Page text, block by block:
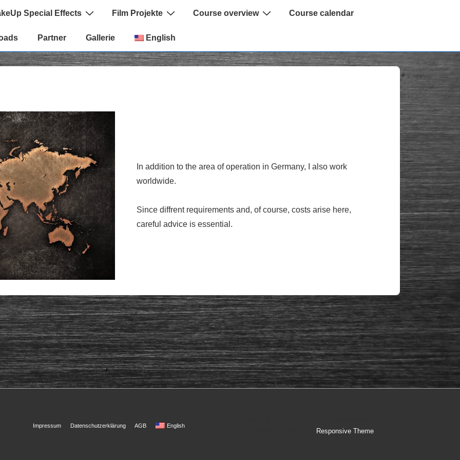
Special Effects Film Projekte Course overview Course calendar
Partner Gallerie English
In addition to the area of operation in Germany, I also work
worldwide.
Since diffrent requirements and, of course, costs arise here,
careful advice is essential.
Footer
Impressum Datenschutzerklärung AGB English
Responsive Theme